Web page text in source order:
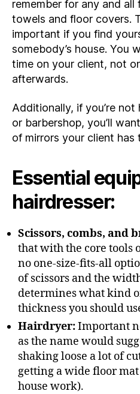
remember for any and all
towels and floor covers.
important if you find
somebody’s house. You
time on your client, not
afterwards.
Additionally, if you’re
or barbershop, you’ll
of mirrors your client has
Essential
hairdresser:
Scissors, combs, and
that with the core tools
no one-size-fits-all
of scissors and the
determines what kind
thickness you should
Hairdryer:Important
as the name would
shaking loose a lot of
getting a wide floor
house work).